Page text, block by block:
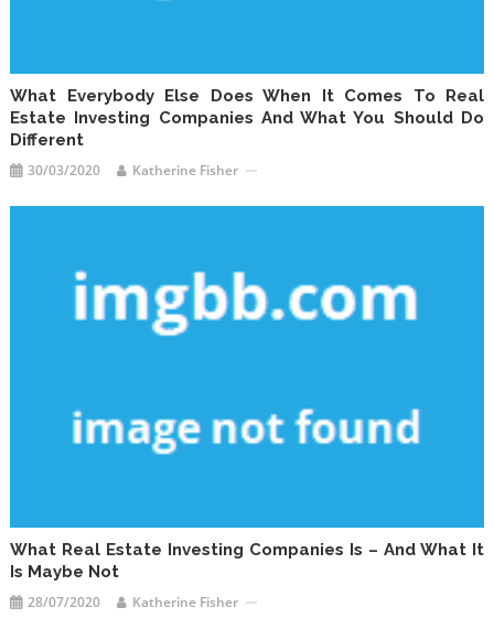
What Everybody Else Does When It Comes To Real
Estate Investing Companies And What You Should Do
Different
30/03/2020 Katherine Fisher
What Real Estate Investing Companies Is – And What It
Is Maybe Not
28/07/2020 Katherine Fisher